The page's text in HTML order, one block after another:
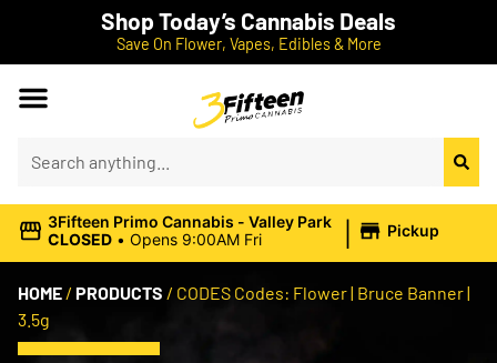
Shop Today’s Cannabis Deals
Save On Flower, Vapes, Edibles & More
3Fifteen Primo Cannabis - Valley Park
CLOSED • Opens 9:00AM Fri | Pickup
HOME / PRODUCTS / CODES Codes: Flower | Bruce Banner |
3.5g